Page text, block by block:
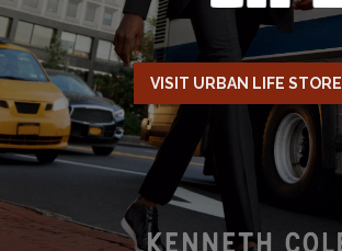
VISIT URBAN LIFE STORE